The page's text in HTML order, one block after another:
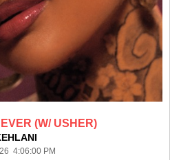
(W/ USHER)
4:06:00 PM